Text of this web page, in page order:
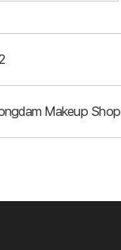
Makeup Shop